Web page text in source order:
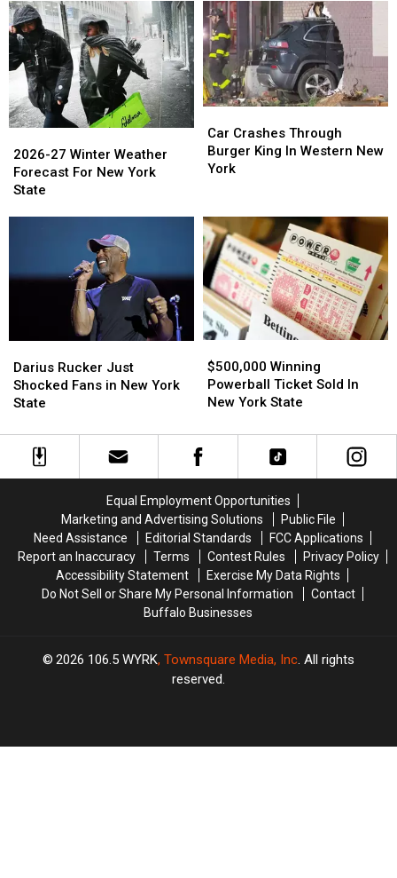
Nor’easter
Later
This
Week
Nor’easter
Later
This
Week
Banned
in
New
York
State
Banned
in
New
York
State
27
Winter
Weather
State
2026-27 Winter Weather
Forecast For New York
State
27
Winter
Weather
State
Crashes
Through
Burger
Western
New
York
Car Crashes Through
Burger King In Western New
York
Crashes
Through
Burger
Western
New
York
Rucker
Just
Shocked
in
New
Darius Rucker Just
Shocked Fans in New York
State
Rucker
Just
Shocked
in
New
Winning
Powerball
Ticket
In
New
$500,000 Winning
Powerball Ticket Sold In
New York State
Winning
Powerball
Ticket
In
New
Equal Employment Opportunities
Marketing and Advertising Solutions
Public File
Need Assistance
Editorial Standards
FCC Applications
Report an Inaccuracy
Terms Contest Rules
Privacy Policy
Accessibility Statement
Exercise My Data Rights
Do Not Sell or Share My Personal Information
Contact
Buffalo Businesses
2026 106.5 WYRK, Townsquare Media, Inc . All rights
reserved.